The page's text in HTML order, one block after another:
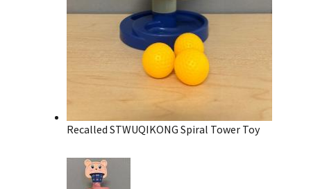
Recalled STWUQIKONG Spiral Tower Toy